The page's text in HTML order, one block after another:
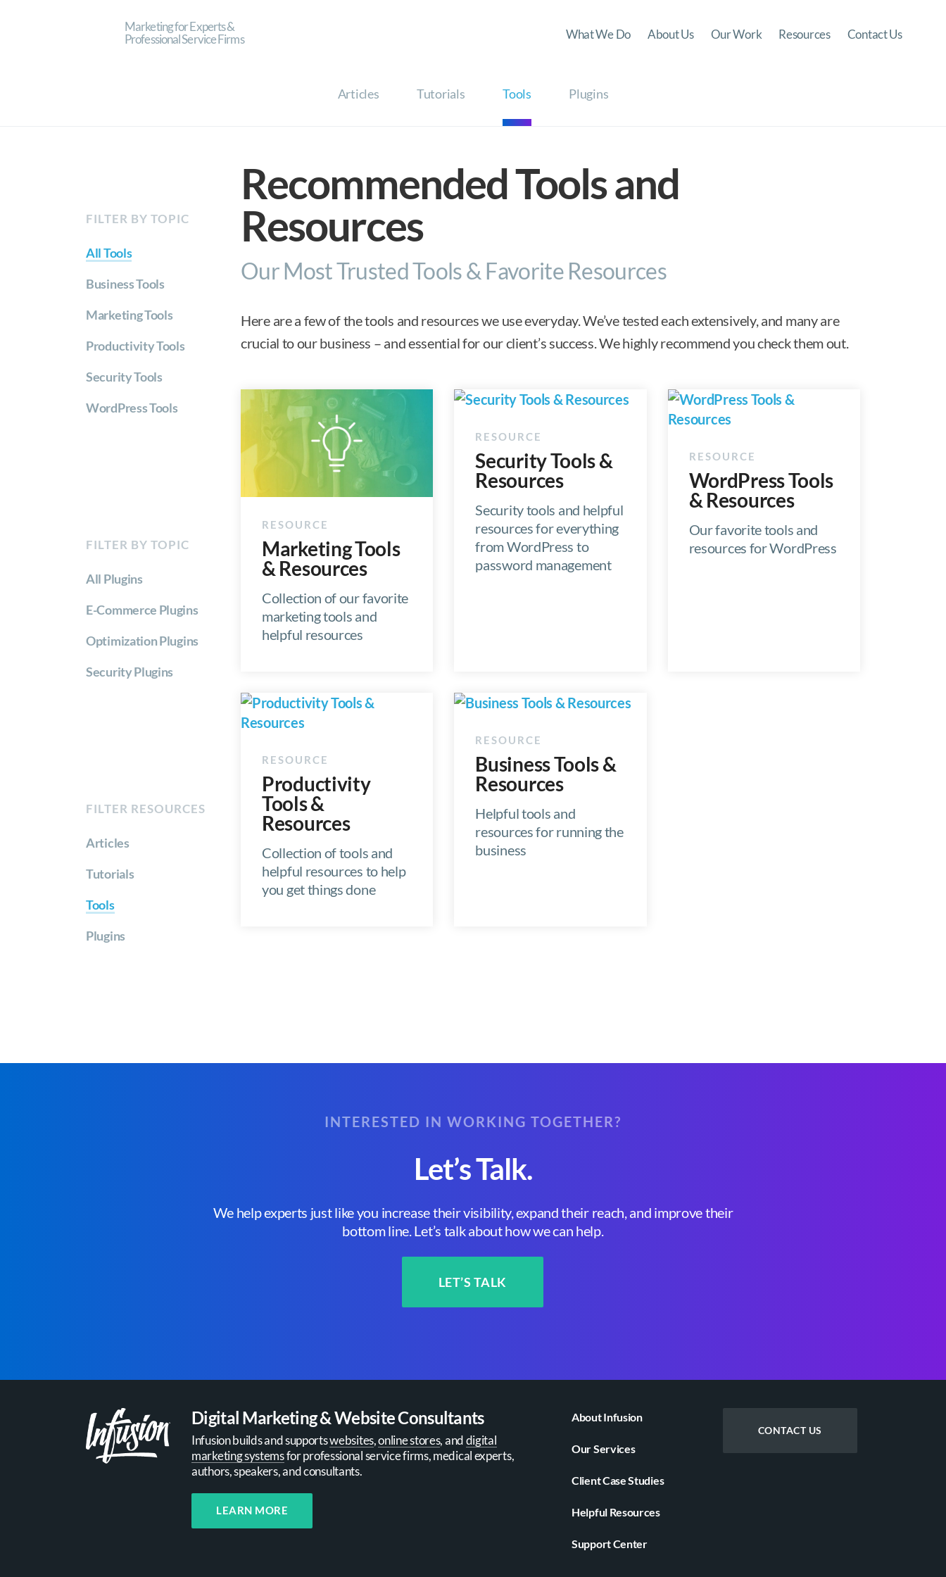
Marketing for Experts &
Professional Service Firms
What We Do About Us Our Work Resources Contact Us
Articles Tutorials Tools Plugins
Recommended Tools and
Resources
Our Most Trusted Tools & Favorite Resources
Here are a few of the tools and resources we use everyday. We’ve tested each extensively, and many are
crucial to our business – and essential for our client’s success. We highly recommend you check them out.
Marketing Tools
& Resources
Collection of our favorite
marketing tools and
helpful resources
Security Tools &
Resources
Security tools and helpful
resources for everything
from WordPress to
password management
WordPress Tools
& Resources
Our favorite tools and
resources for WordPress
Productivity
Tools &
Resources
Collection of tools and
helpful resources to help
you get things done
Business Tools &
Resources
Helpful tools and
resources for running the
business
FILTER BY TOPIC
All Tools
Business Tools
Marketing Tools
Productivity Tools
Security Tools
WordPress Tools
FILTER BY TOPIC
All Plugins
E-Commerce Plugins
Optimization Plugins
Security Plugins
FILTER RESOURCES
Articles
Tutorials
Tools
Plugins
INTERESTED IN WORKING TOGETHER?
Let’s Talk.
We help experts just like you increase their visibility, expand their reach, and improve their
bottom line. Let’s talk about how we can help.
LET’S TALK
Digital Marketing & Website Consultants
Infusion builds and supportswebsites,online stores, anddigital
marketing systemsfor professional service firms, medical experts,
authors, speakers, and consultants.
LEARN MORE
About Infusion
Our Services
Client Case Studies
Helpful Resources
Support Center
CONTACT US